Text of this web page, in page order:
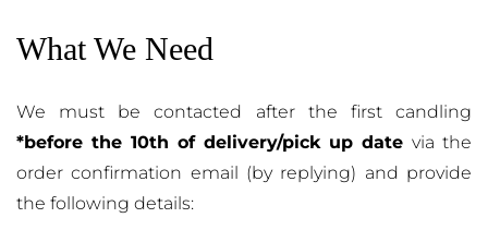
What We Need
We must be contacted after the first candling
*before the 10th of delivery/pick up date via the
order confirmation email (by replying) and provide
the following details: